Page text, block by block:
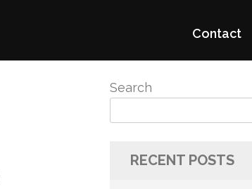
Contact
Search
RECENT POSTS